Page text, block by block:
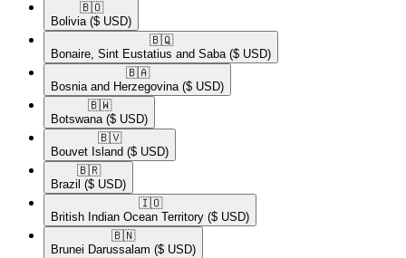
🇧🇴​
Bolivia ($ USD)
🇧🇶​
Bonaire, Sint Eustatius and Saba ($ USD)
🇧🇦​
Bosnia and Herzegovina ($ USD)
🇧🇼​
Botswana ($ USD)
🇧🇻​
Bouvet Island ($ USD)
🇧🇷​
Brazil ($ USD)
🇮🇴​
British Indian Ocean Territory ($ USD)
🇧🇳​
Brunei Darussalam ($ USD)